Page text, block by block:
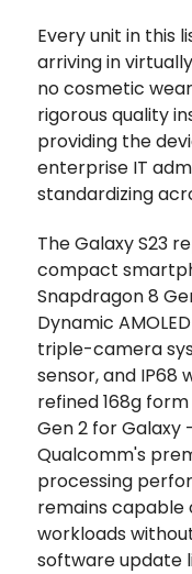
Every unit in this
arriving in
no cosmetic
rigorous quality
providing the
enterprise IT
standardizing
The Galaxy S23
compact
Snapdragon 8
Dynamic
triple-camera
sensor, and IP68
refined 168g
Gen 2 for
Qualcomm's
processing
remains capable
workloads
software update